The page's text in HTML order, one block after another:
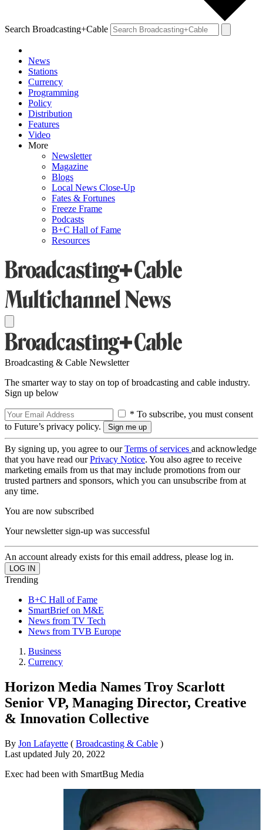
Search Broadcasting+Cable
News
Stations
Currency
Programming
Policy
Distribution
Features
Video
More
Newsletter
Magazine
Blogs
Local News Close-Up
Fates & Fortunes
Freeze Frame
Podcasts
B+C Hall of Fame
Resources
Broadcasting & Cable Newsletter
The smarter way to stay on top of broadcasting and cable industry.
Sign up below
* To subscribe, you must consent
to Future’s privacy policy.
By signing up, you agree to ourTerms of services and acknowledge
that you have read ourPrivacy Notice. You also agree to receive
marketing emails from us that may include promotions from our
trusted partners and sponsors, which you can unsubscribe from at
any time.
You are now subscribed
Your newsletter sign-up was successful
An account already exists for this email address, please log in.
Trending
B+C Hall of Fame
SmartBrief on M&E
News from TV Tech
News from TVB Europe
Business
Currency
Horizon Media Names Troy Scarlott
Senior VP, Managing Director, Creative
& Innovation Collective
By Jon Lafayette ( Broadcasting & Cable )
Last updated July 20, 2022
Exec had been with SmartBug Media